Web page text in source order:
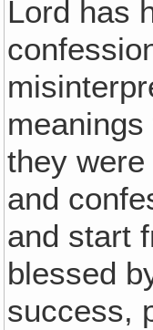
Lord has
they
and
and start
blessed
success,